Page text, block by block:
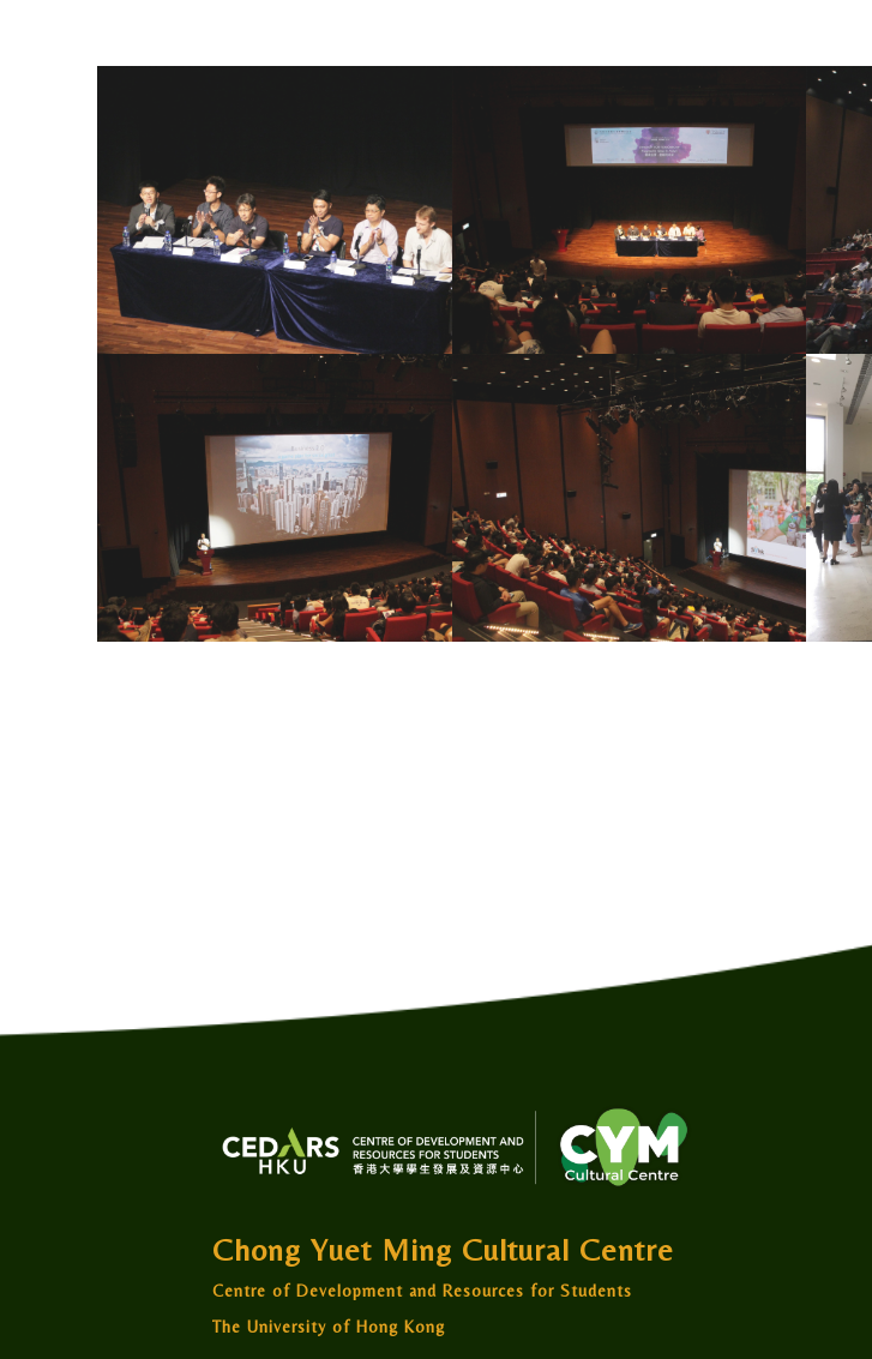
Chong Yuet Ming Cultural Centre
Centre of Development and Resources for Students
The University of Hong Kong